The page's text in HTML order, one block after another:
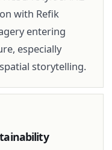
with Refik
entering
especially
storytelling.